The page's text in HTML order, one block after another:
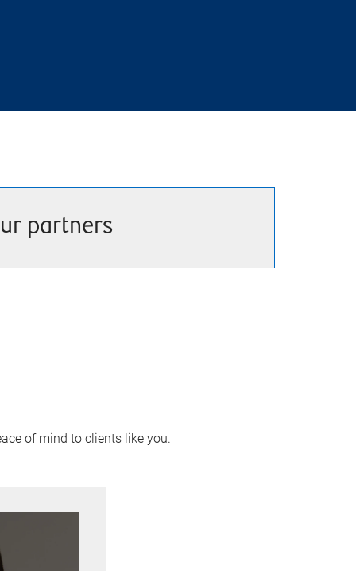
partners
of mind to clients like you.